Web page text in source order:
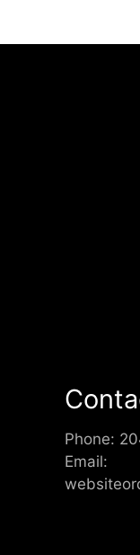
Phone:
Email: